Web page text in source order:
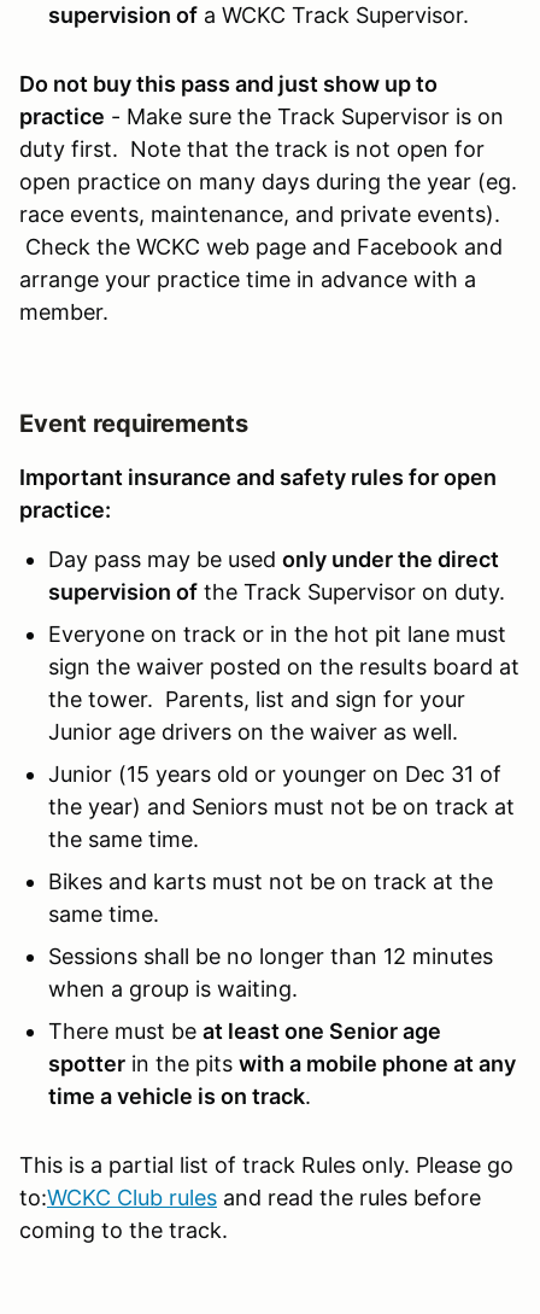
supervision of a WCKC Track Supervisor.
Do not buy this pass and just show up to
practice - Make sure the Track Supervisor is on
duty first. Note that the track is not open for
open practice on many days during the year (eg.
race events, maintenance, and private events).
Check the WCKC web page and Facebook and
arrange your practice time in advance with a
member.
Event requirements
Important insurance and safety rules for open
practice:
Day pass may be used only under the direct
supervision of the Track Supervisor on duty.
Everyone on track or in the hot pit lane must
sign the waiver posted on the results board at
the tower. Parents, list and sign for your
Junior age drivers on the waiver as well.
Junior (15 years old or younger on Dec 31 of
the year) and Seniors must not be on track at
the same time.
Bikes and karts must not be on track at the
same time.
Sessions shall be no longer than 12 minutes
when a group is waiting.
There must be at least one Senior age
spotter in the pits with a mobile phone at any
time a vehicle is on track.
This is a partial list of track Rules only. Please go
to:WCKC Club rules and read the rules before
coming to the track.